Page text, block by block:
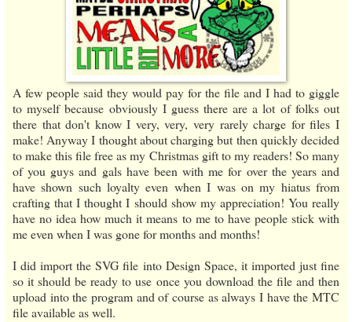
A few people said they would pay for the file and I had to giggle
to myself because obviously I guess there are a lot of folks out
there that don't know I very, very, very rarely charge for files I
make! Anyway I thought about charging but then quickly decided
to make this file free as my Christmas gift to my readers! So many
of you guys and gals have been with me for over the years and
have shown such loyalty even when I was on my hiatus from
crafting that I thought I should show my appreciation! You really
have no idea how much it means to me to have people stick with
me even when I was gone for months and months!
I did import the SVG file into Design Space, it imported just fine
so it should be ready to use once you download the file and then
upload into the program and of course as always I have the MTC
file available as well.